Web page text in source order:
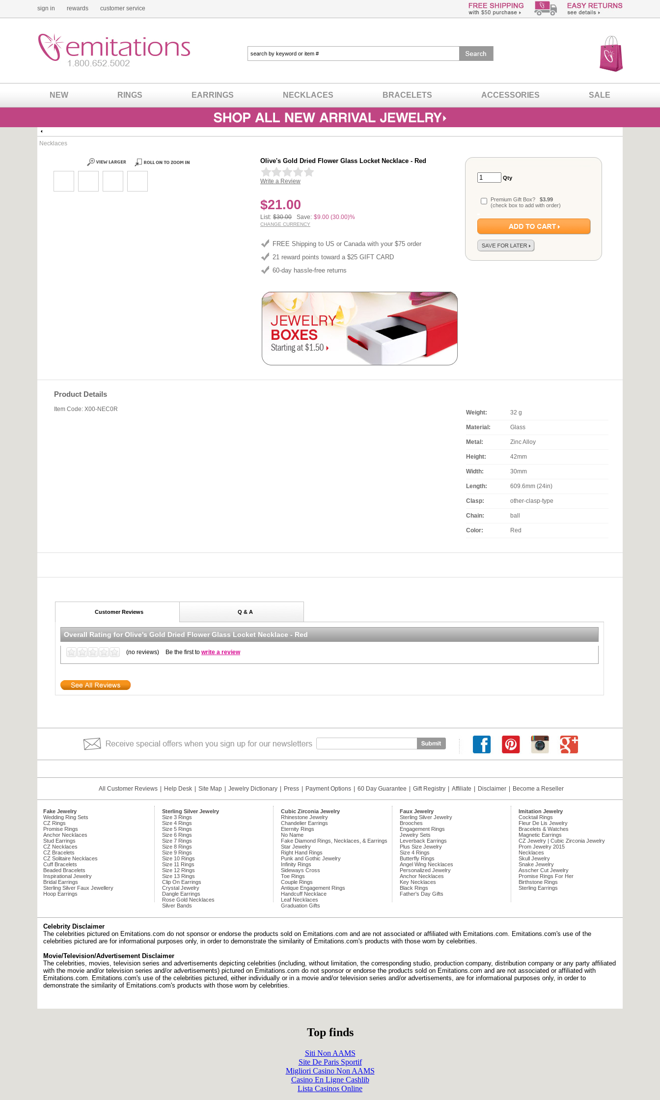
sign in rewards customer service
NEW RINGS EARRINGS NECKLACES BRACELETS ACCESSORIES SALE
Necklaces
Olive's Gold Dried Flower Glass Locket Necklace - Red
Write a Review
$21.00
List: $30.00 Save: $9.00 (30.00)%
CHANGE CURRENCY
FREE Shipping to US or Canada with your $75 order
21 reward points toward a $25 GIFT CARD
60-day hassle-free returns
Qty
Premium Gift Box? $3.99
(check box to add with order)
Product Details
Item Code: X00-NEC0R Weight: 32 g
Material: Glass
Metal: Zinc Alloy
Height: 42mm
Width: 30mm
Length: 609.6mm (24in)
Clasp: other-clasp-type
Chain: ball
Color: Red
Customer Reviews Q & A
Overall Rating forOlive's Gold Dried Flower Glass Locket Necklace - Red
(no reviews) Be the first to write a review
All Customer Reviews Help Desk Site Map Jewelry Dictionary Press Payment Options 60 Day Guarantee Gift Registry Affiliate Disclaimer Become a Reseller
Fake Jewelry
Wedding Ring Sets
CZ Rings
Promise Rings
Anchor Necklaces
Stud Earrings
CZ Necklaces
CZ Bracelets
CZ Solitaire Necklaces
Cuff Bracelets
Beaded Bracelets
Inspirational Jewelry
Bridal Earrings
Sterling Silver Faux Jewellery
Hoop Earrings
Sterling Silver Jewelry
Size 3 Rings
Size 4 Rings
Size 5 Rings
Size 6 Rings
Size 7 Rings
Size 8 Rings
Size 9 Rings
Size 10 Rings
Size 11 Rings
Size 12 Rings
Size 13 Rings
Clip On Earrings
Crystal Jewelry
Dangle Earrings
Rose Gold Necklaces
Silver Bands
Cubic Zirconia Jewelry
Rhinestone Jewelry
Chandelier Earrings
Eternity Rings
No Name
Fake Diamond Rings, Necklaces, & Earrings
Star Jewelry
Right Hand Rings
Punk and Gothic Jewelry
Infinity Rings
Sideways Cross
Toe Rings
Couple Rings
Antique Engagement Rings
Handcuff Necklace
Leaf Necklaces
Graduation Gifts
Faux Jewelry
Sterling Silver Jewelry
Brooches
Engagement Rings
Jewelry Sets
Leverback Earrings
Plus Size Jewelry
Size 4 Rings
Butterfly Rings
Angel Wing Necklaces
Personalized Jewelry
Anchor Necklaces
Key Necklaces
Black Rings
Father's Day Gifts
Imitation Jewelry
Cocktail Rings
Fleur De Lis Jewelry
Bracelets & Watches
Magnetic Earrings
CZ Jewelry | Cubic Zirconia Jewelry
Prom Jewelry 2015
Necklaces
Skull Jewelry
Snake Jewelry
Asscher Cut Jewelry
Promise Rings For Her
Birthstone Rings
Sterling Earrings
Celebrity Disclaimer
The celebrities pictured on Emitations.com do not sponsor or endorse the products sold on Emitations.com and are not associated or affiliated with Emitations.com. Emitations.com's use of the
celebrities pictured are for informational purposes only, in order to demonstrate the similarity of Emitations.com's products with those worn by celebrities.
Movie/Television/Advertisement Disclaimer
The celebrities, movies, television series and advertisements depicting celebrities (including, without limitation, the corresponding studio, production company, distribution company or any party affiliated
with the movie and/or television series and/or advertisements) pictured on Emitations.com do not sponsor or endorse the products sold on Emitations.com and are not associated or affiliated with
Emitations.com. Emitations.com's use of the celebrities pictured, either individually or in a movie and/or television series and/or advertisements, are for informational purposes only, in order to
demonstrate the similarity of Emitations.com's products with those worn by celebrities.
Top finds
Siti Non AAMS
Site De Paris Sportif
Migliori Casino Non AAMS
Casino En Ligne Cashlib
Lista Casinos Online